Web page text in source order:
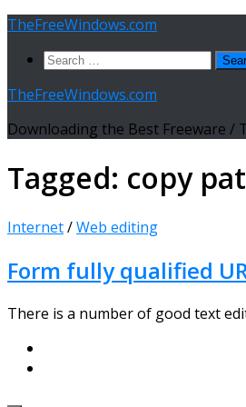
Skip
content
TheFreeWindows.com
Search
TheFreeWindows.com
Downloading the Best Freeware /
Tagged: copy
Internet/Web editing
Form fully qualified
There is a number of good text